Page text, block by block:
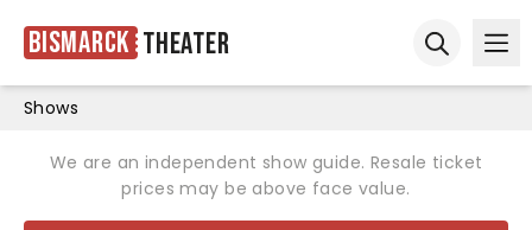
Bismarck Theater
Shows
We are an independent show guide. Resale ticket
prices may be above face value.